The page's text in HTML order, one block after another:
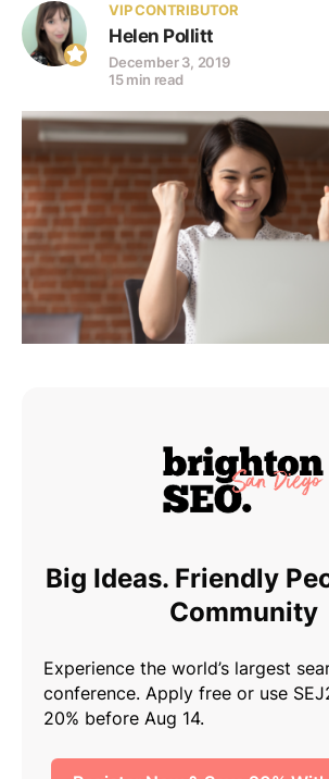
VIP CONTRIBUTOR
Helen Pollitt
December 3, 2019
15 min read